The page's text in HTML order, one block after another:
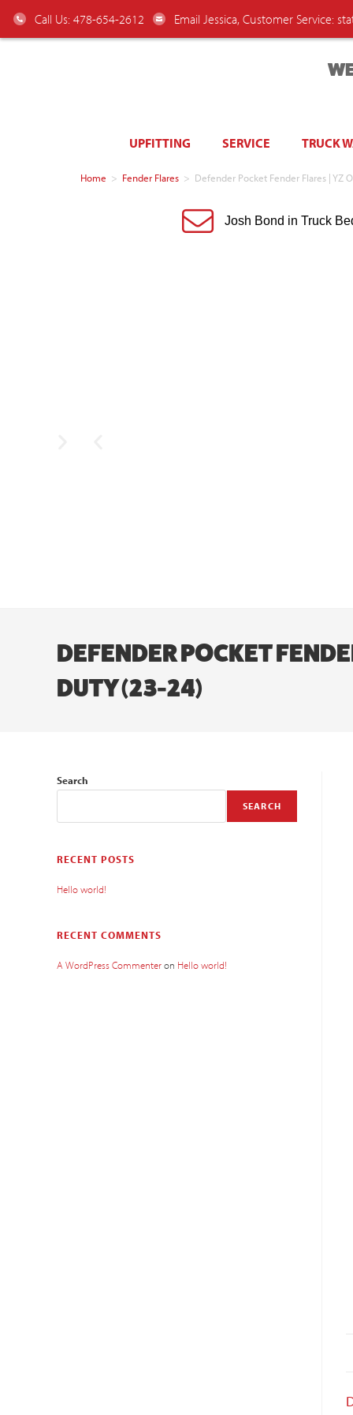
Call Us: 478-654-2612 Email Jessica, Customer Service:
UPFITTING SERVICE TRUCK
Home > Fender Flares > Defender Pocket Fender Flares | YZ
Josh Bond in Truck
DEFENDER POCKET
DUTY (23-24)
Search
SEARCH
RECENT POSTS
Hello world!
RECENT COMMENTS
A WordPress Commenteron Hello world!